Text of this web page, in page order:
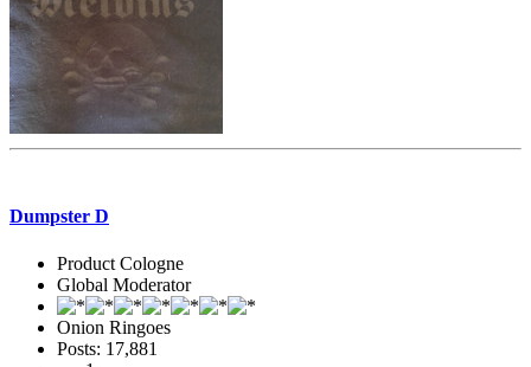
Dumpster D
Product Cologne
Global Moderator
Onion Ringoes
Posts: 17,881